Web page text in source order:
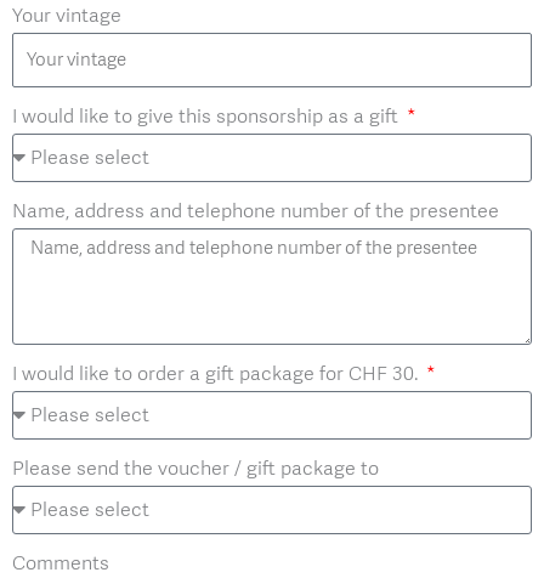
Your vintage
I would like to give this sponsorship as a gift
Name, address and telephone number of the presentee
I would like to order a gift package for CHF 30.
Please send the voucher / gift package to
Comments